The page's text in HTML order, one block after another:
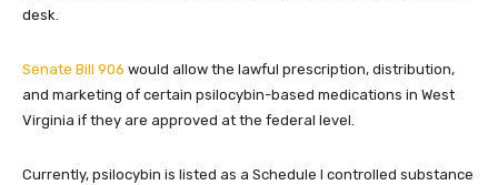
desk.
Senate Bill 906 would allow the lawful prescription, distribution,
and marketing of certain psilocybin-based medications in West
Virginia if they are approved at the federal level.
Currently, psilocybin is listed as a Schedule I controlled substance